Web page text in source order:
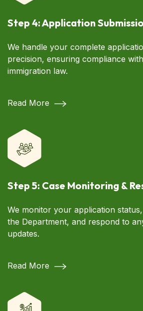
Step 4: Application
We handle your complete
precision, ensuring compliance
immigration law.
Read More
Step 5: Case Monitoring &
We monitor your application
the Department, and respond to
updates.
Read More